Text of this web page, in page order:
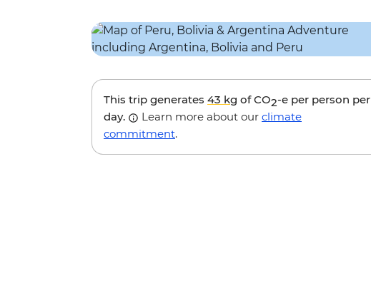
This trip generates 43 kg of CO2-e per person per
day.
Learn more about our climate
commitment.